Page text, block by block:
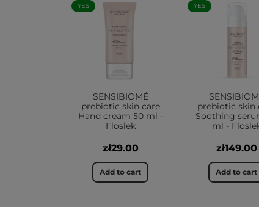
YES
SENSIBIOMÉ
prebiotic skin care
Hand cream 50 ml -
Floslek
zł29.00
Add to cart
YES
prebiotic skin
Soothing
ml -
zł149.00
Add to cart